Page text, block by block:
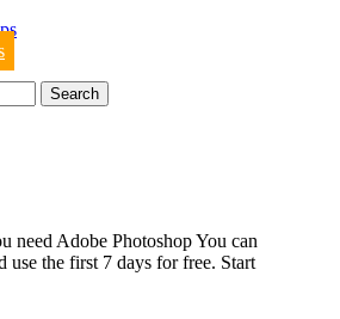
need Adobe Photoshop You can
use the first 7 days for free. Start